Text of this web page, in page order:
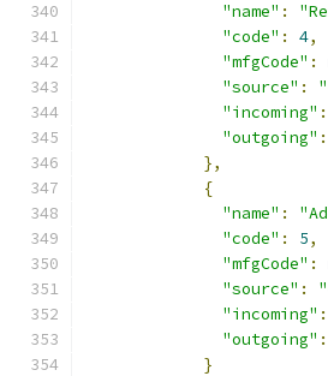
"name" :
"code" : 4,
"mfgCode" :
"source" :
"incoming" :
"outgoing" :
},
{
"name" :
"code" : 5,
"mfgCode" :
"source" :
"incoming" :
"outgoing" :
}